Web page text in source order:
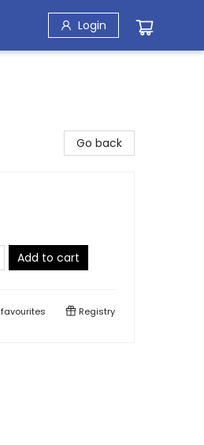
Login
Go back
Add to cart
favourites Registry